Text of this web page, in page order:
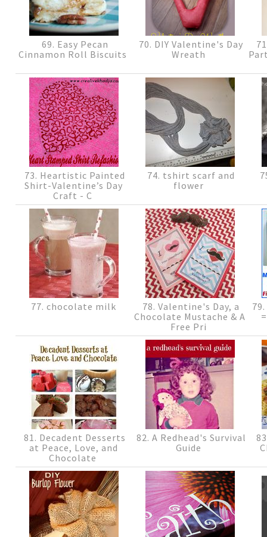
69. Easy Pecan
Cinnamon Roll Biscuits
70. DIY Valentine's Day
Wreath
73. Heartistic Painted
Shirt-Valentine’s Day
Craft - C
74. tshirt scarf and
flower
77. chocolate milk
78. Valentine's Day, a
Chocolate Mustache & A
Free Pri
81. Decadent Desserts
at Peace, Love, and
Chocolate
82. A Redhead's Survival
Guide